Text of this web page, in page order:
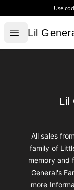
Use
Open menu
Lil General
Lil
Lil
Lil
All sales
family of
memory and
General's
more